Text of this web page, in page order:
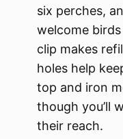
six perches,
welcome
clip makes
holes help
top and iron
though you’ll
their reach.